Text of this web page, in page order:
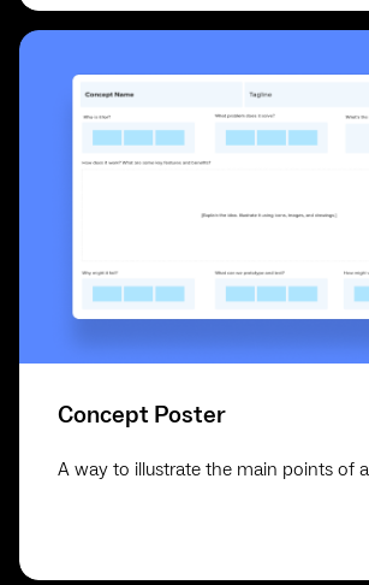
Concept Poster
A way to illustrate the main points of